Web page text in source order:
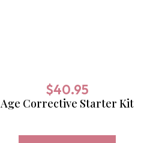
$40.95
Age Corrective Starter Kit